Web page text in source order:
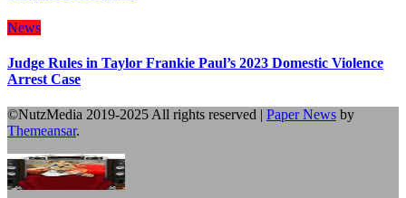
News
Judge Rules in Taylor Frankie Paul’s 2023 Domestic Violence
Arrest Case
©NutzMedia 2019-2025 All rights reserved | Paper News by
Themeansar.